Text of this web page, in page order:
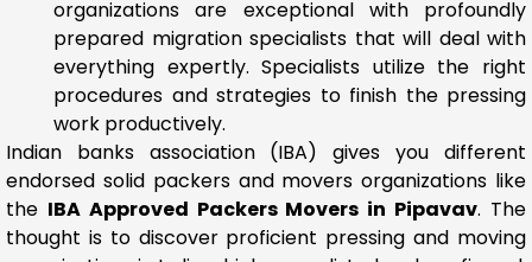
organizations are exceptional with profoundly
prepared migration specialists that will deal with
everything expertly. Specialists utilize the right
procedures and strategies to finish the pressing
work productively.
Indian banks association (IBA) gives you different
endorsed solid packers and movers organizations like
the IBA Approved Packers Movers in Pipavav. The
thought is to discover proficient pressing and moving